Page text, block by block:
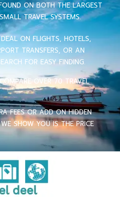
ON BOTH THE LARGEST
TRAVEL SYSTEMS.
ON FLIGHTS, HOTELS,
TRANSFERS, OR AN
FOR EASY FINDING.
OVER 70 TRAVEL
FEES OR ADD ON HIDDEN
SHOW YOU IS THE PRICE